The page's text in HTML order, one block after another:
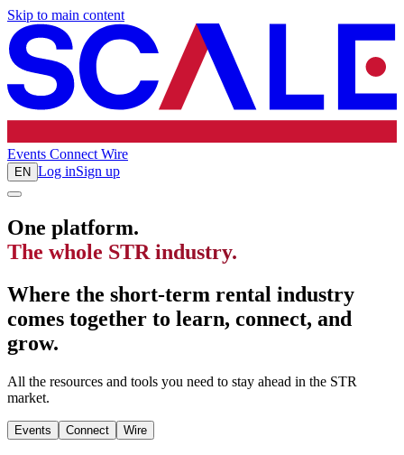
Skip to main content
Events Connect Wire
EN Log inSign up
One platform.
The whole STR industry.
Where the short-term rental industry
comes together to learn, connect, and
grow.
All the resources and tools you need to stay ahead in the STR
market.
Events Connect Wire